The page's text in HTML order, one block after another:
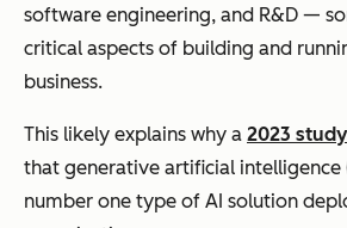
software engineering, and R&D —
critical aspects of building and
business.
This likely explains why a 2023
that generative artificial intelligence
number one type of AI solution